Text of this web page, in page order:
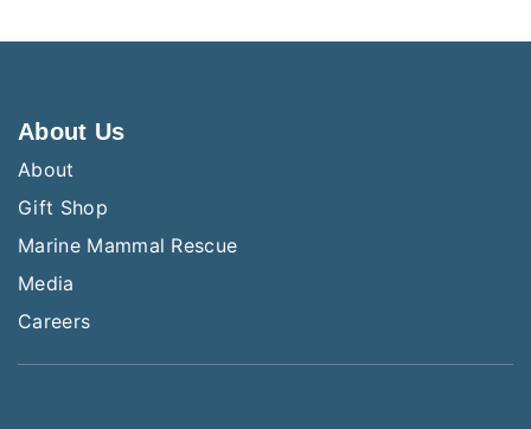
About Us
About
Gift Shop
Marine Mammal Rescue
Media
Careers